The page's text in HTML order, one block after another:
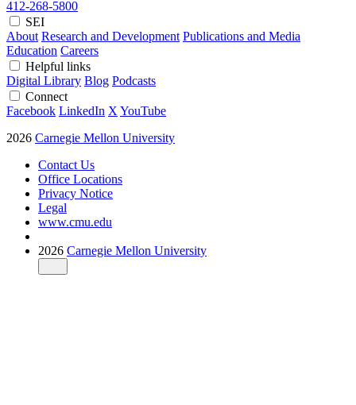
412-268-5800
SEI
About Research and Development Publications and Media
Education Careers
Helpful links
Digital Library Blog Podcasts
Connect
Facebook LinkedIn XYouTube
2026 Carnegie Mellon University
Contact Us
Office Locations
Privacy Notice
Legal
www.cmu.edu
2026 Carnegie Mellon University